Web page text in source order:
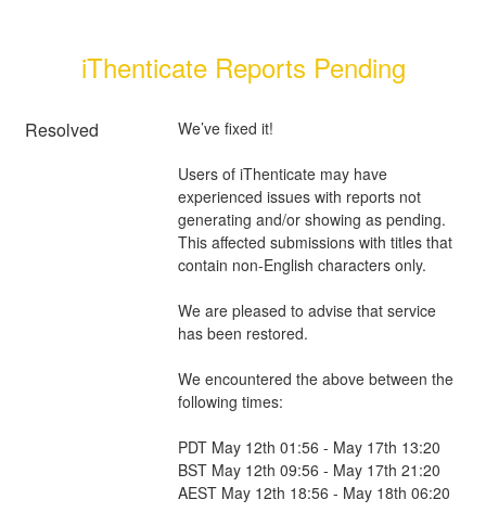
iThenticate Reports Pending
Resolved We’ve fixed it!
Users of iThenticate may have
experienced issues with reports not
generating and/or showing as pending.
This affected submissions with titles that
contain non-English characters only.
We are pleased to advise that service
has been restored.
We encountered the above between the
following times:
PDT May 12th 01:56 - May 17th 13:20
BST May 12th 09:56 - May 17th 21:20
AEST May 12th 18:56 - May 18th 06:20